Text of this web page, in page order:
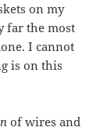
on my
far the most
I cannot
is on this
of wires and